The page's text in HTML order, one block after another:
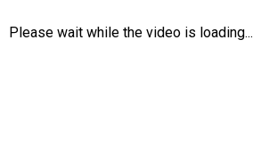
Please wait while the video is loading...